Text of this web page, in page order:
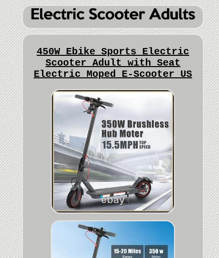
450W Ebike Sports Electric
Scooter Adult with Seat
Electric Moped E-Scooter US